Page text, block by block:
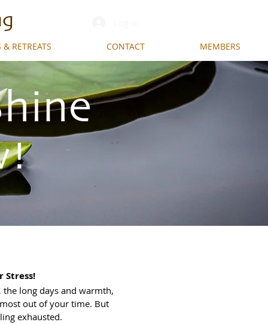
RETREATS CONTACT MEMBERS
Stress!
long days and warmth,
out of your time. But
exhausted.